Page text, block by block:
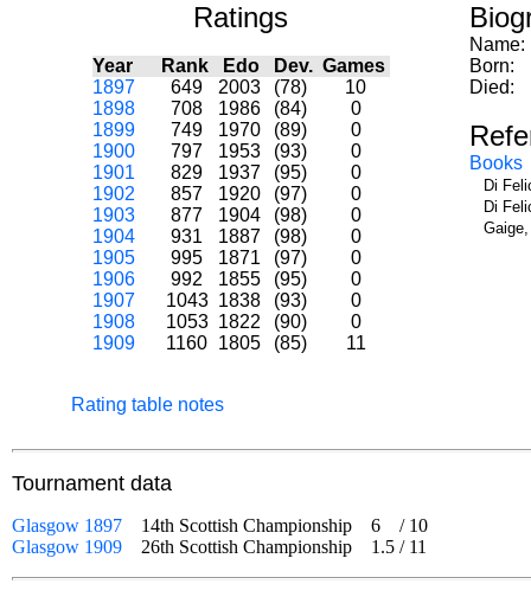
Ratings
Year Rank Edo Dev. Games
1897
649 2003 (78)
10
1898
708 1986 (84)
0
1899
749 1970 (89)
0
1900
797 1953 (93)
0
1901
829 1937 (95)
0
1902
857 1920 (97)
0
1903
877 1904 (98)
0
1904
931 1887 (98)
0
1905
995 1871 (97)
0
1906
992 1855 (95)
0
1907
1043 1838 (93)
0
1908
1053 1822 (90)
0
1909
1160 1805 (85) 11
Rating table notes
Name:
Born:
Died:
Books
Di
Di
Tournament data
Glasgow 1897 14th Scottish Championship 6 / 10
Glasgow 1909
26th Scottish Championship 1.5 / 11